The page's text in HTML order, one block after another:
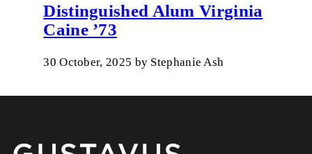
Distinguished Alum Virginia
Caine ’73
30 October, 2025 by Stephanie Ash